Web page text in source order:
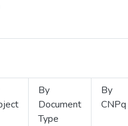
By
Document
Type
By
CNPq